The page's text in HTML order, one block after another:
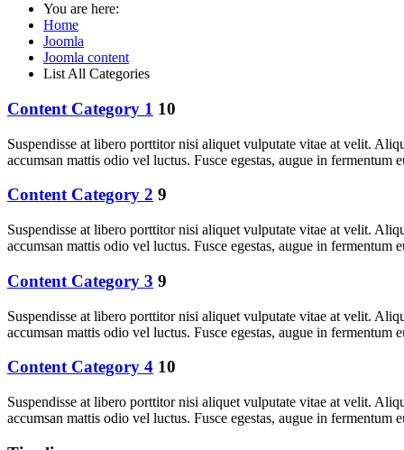
You are here:
Home
Joomla
Joomla content
List All Categories
Content Category 1 10
Suspendisse at libero porttitor nisi aliquet vulputate vitae at velit.
accumsan mattis odio vel luctus. Fusce egestas, augue in
Content Category 2 9
Suspendisse at libero porttitor nisi aliquet vulputate vitae at velit.
accumsan mattis odio vel luctus. Fusce egestas, augue in
Content Category 3 9
Suspendisse at libero porttitor nisi aliquet vulputate vitae at velit.
accumsan mattis odio vel luctus. Fusce egestas, augue in
Content Category 4 10
Suspendisse at libero porttitor nisi aliquet vulputate vitae at velit.
accumsan mattis odio vel luctus. Fusce egestas, augue in